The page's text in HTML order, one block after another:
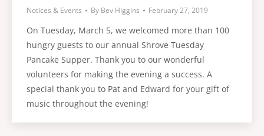
Notices & Events By Bev Higgins February 27, 2019
On Tuesday, March 5, we welcomed more than 100
hungry guests to our annual Shrove Tuesday
Pancake Supper. Thank you to our wonderful
volunteers for making the evening a success. A
special thank you to Pat and Edward for your gift of
music throughout the evening!